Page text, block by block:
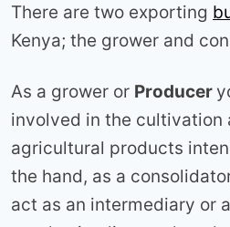
There are two exporting
Kenya; the grower and
As a grower or Producer
involved in the cultivation
agricultural products
the hand, as a
act as an intermediary or